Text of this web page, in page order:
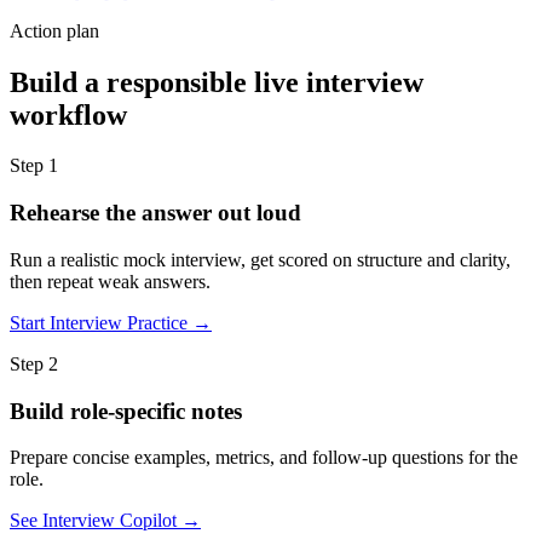
Action plan
Build a responsible live interview
workflow
Step 1
Rehearse the answer out loud
Run a realistic mock interview, get scored on structure and clarity,
then repeat weak answers.
Start Interview Practice →
Step 2
Build role-specific notes
Prepare concise examples, metrics, and follow-up questions for the
role.
See Interview Copilot →